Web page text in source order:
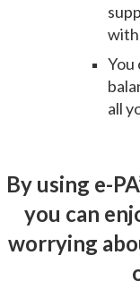
You
all
By using e-
you can
worrying